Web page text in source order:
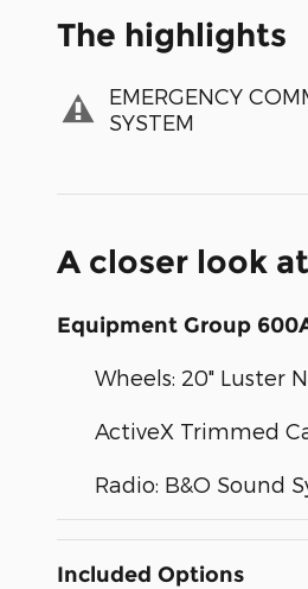
The highlights
EMERGENCY
SYSTEM
A closer look
Equipment Group
Wheels: 20" Luster
ActiveX Trimmed
Radio: B&O Sound
Included Options